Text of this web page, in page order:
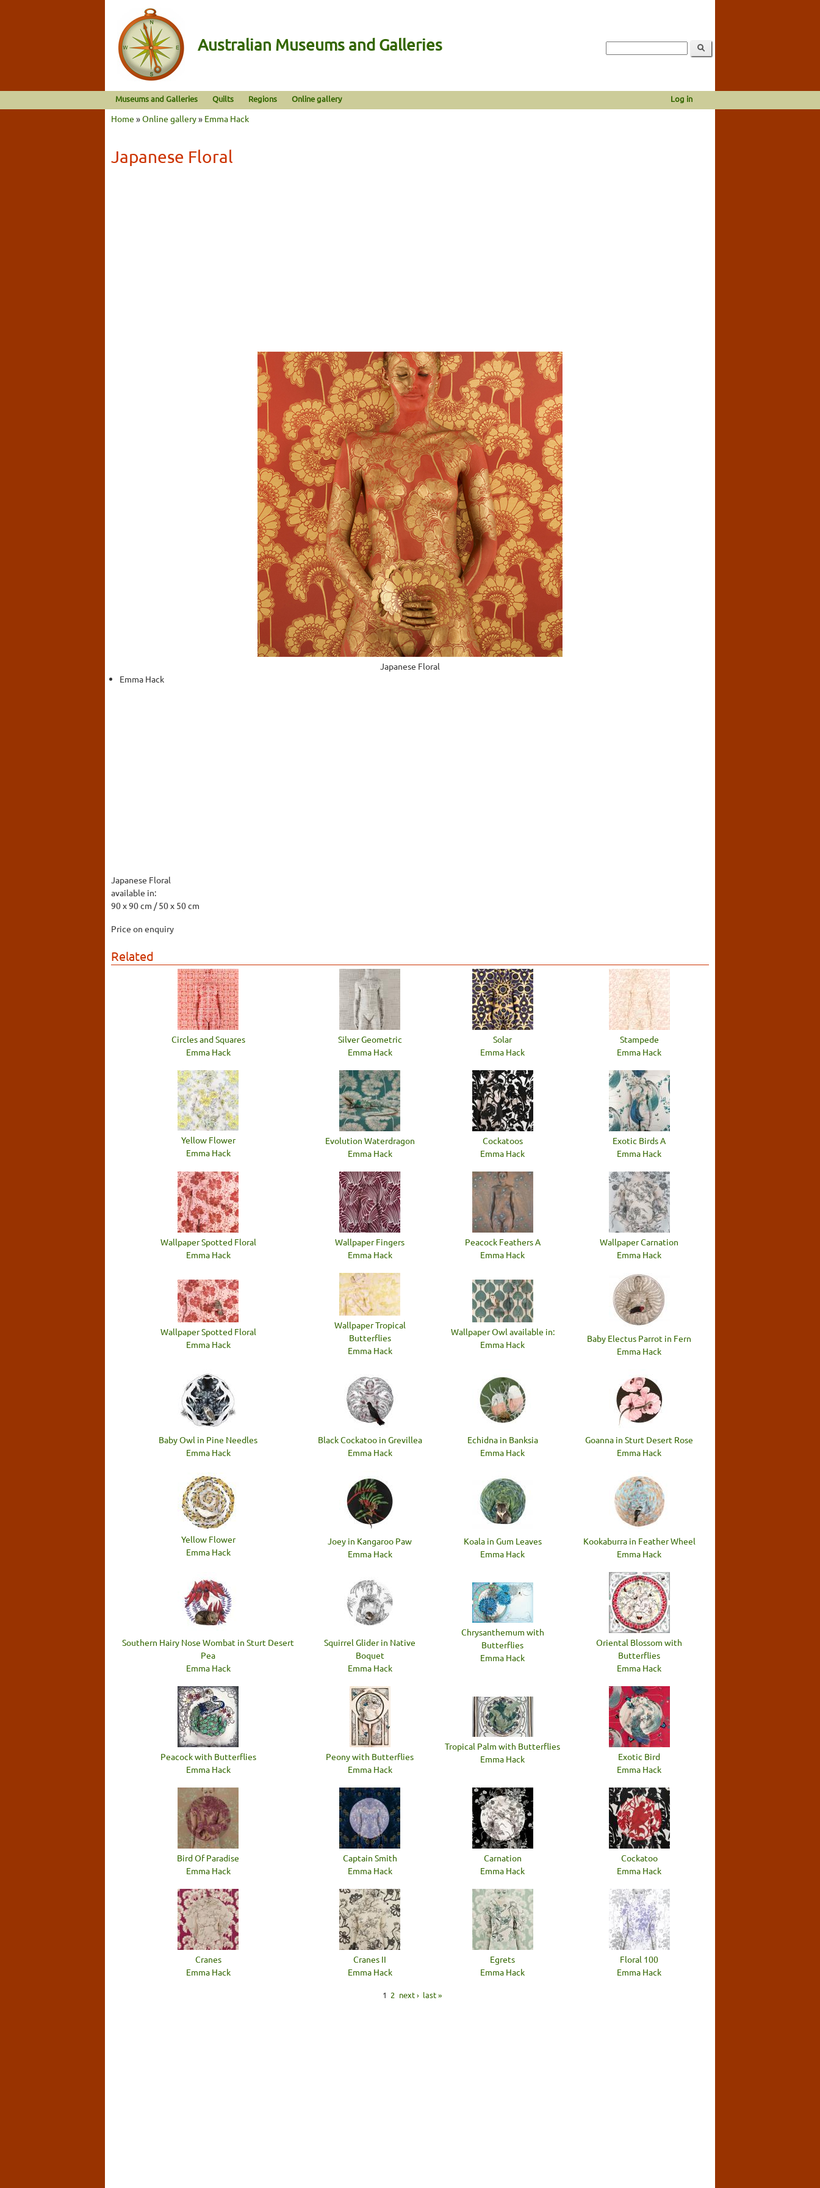
Australian Museums and Galleries
Museums and Galleries Quilts Regions Online gallery Log in
Home »Online gallery» Emma Hack
Japanese Floral
Japanese Floral
Emma Hack
Japanese Floral
available in:
90 x 90 cm / 50 x 50 cm
Price on enquiry
Related
Circles and Squares
Emma Hack
Silver Geometric
Emma Hack
Solar
Emma Hack
Stampede
Emma Hack
Yellow Flower
Emma Hack
Evolution Waterdragon
Emma Hack
Cockatoos
Emma Hack
Exotic Birds A
Emma Hack
Wallpaper Spotted Floral
Emma Hack
Wallpaper Fingers
Emma Hack
Peacock Feathers A
Emma Hack
Wallpaper Carnation
Emma Hack
Wallpaper Spotted Floral
Emma Hack
Wallpaper Tropical
Butterflies
Emma Hack
Wallpaper Owl available in:
Emma Hack
Baby Electus Parrot in Fern
Emma Hack
Baby Owl in Pine Needles
Emma Hack
Black Cockatoo in Grevillea
Emma Hack
Echidna in Banksia
Emma Hack
Goanna in Sturt Desert Rose
Emma Hack
Yellow Flower
Emma Hack
Joey in Kangaroo Paw
Emma Hack
Koala in Gum Leaves
Emma Hack
Kookaburra in Feather Wheel
Emma Hack
Southern Hairy Nose Wombat in Sturt Desert
Pea
Emma Hack
Squirrel Glider in Native
Boquet
Emma Hack
Chrysanthemum with
Butterflies
Emma Hack
Oriental Blossom with
Butterflies
Emma Hack
Peacock with Butterflies
Emma Hack
Peony with Butterflies
Emma Hack
Tropical Palm with Butterflies
Emma Hack
Exotic Bird
Emma Hack
Bird Of Paradise
Emma Hack
Captain Smith
Emma Hack
Carnation
Emma Hack
Cockatoo
Emma Hack
Cranes
Emma Hack
Cranes II
Emma Hack
Egrets
Emma Hack
Floral 100
Emma Hack
1 2 next › last »